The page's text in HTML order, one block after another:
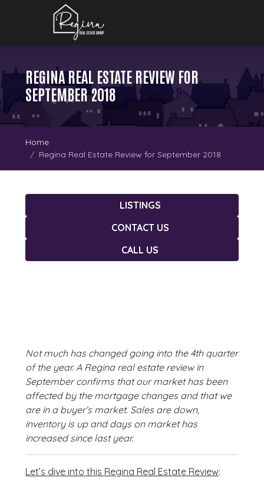
REGINA REAL ESTATE REVIEW FOR
SEPTEMBER 2018
Home
Regina Real Estate Review for September 2018
LISTINGS
CONTACT US
CALL US
Not much has changed going into the 4th quarter
of the year. A Regina real estate review in
September confirms that our market has been
affected by the mortgage changes and that we
are in a buyer’s market. Sales are down,
inventory is up and days on market has
increased since last year.
Let’s dive into this Regina Real Estate Review: